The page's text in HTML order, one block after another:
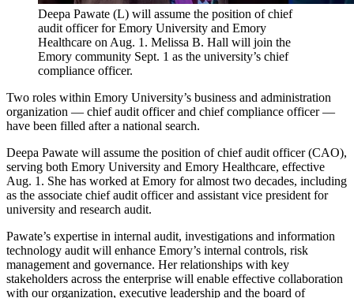
Deepa Pawate (L) will assume the position of chief
audit officer for Emory University and Emory
Healthcare on Aug. 1. Melissa B. Hall will join the
Emory community Sept. 1 as the university’s chief
compliance officer.
Two roles within Emory University’s business and administration
organization — chief audit officer and chief compliance officer —
have been filled after a national search.
Deepa Pawate will assume the position of chief audit officer (CAO),
serving both Emory University and Emory Healthcare, effective
Aug. 1. She has worked at Emory for almost two decades, including
as the associate chief audit officer and assistant vice president for
university and research audit.
Pawate’s expertise in internal audit, investigations and information
technology audit will enhance Emory’s internal controls, risk
management and governance. Her relationships with key
stakeholders across the enterprise will enable effective collaboration
with our organization, executive leadership and the board of